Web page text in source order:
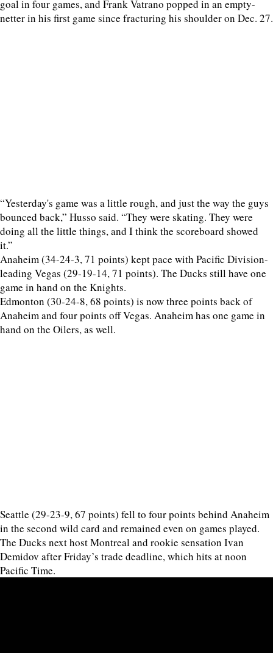
goal in four games, and Frank Vatrano popped in an empty-
netter in his first game since fracturing his shoulder on Dec. 27.
“Yesterday's game was a little rough, and just the way the guys
bounced back,” Husso said. “They were skating. They were
doing all the little things, and I think the scoreboard showed
it.”
Anaheim (34-24-3, 71 points) kept pace with Pacific Division-
leading Vegas (29-19-14, 71 points). The Ducks still have one
game in hand on the Knights.
Edmonton (30-24-8, 68 points) is now three points back of
Anaheim and four points off Vegas. Anaheim has one game in
hand on the Oilers, as well.
Seattle (29-23-9, 67 points) fell to four points behind Anaheim
in the second wild card and remained even on games played.
The Ducks next host Montreal and rookie sensation Ivan
Demidov after Friday’s trade deadline, which hits at noon
Pacific Time.